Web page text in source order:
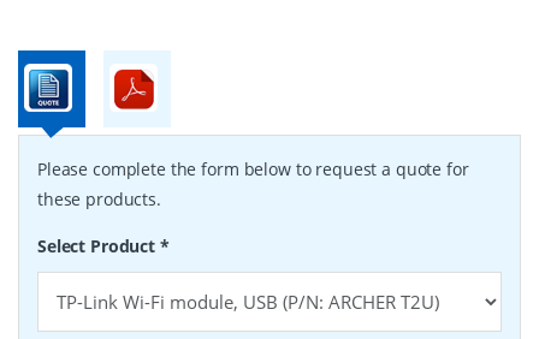
Please complete the form below to request a quote for
these products.
Select Product *